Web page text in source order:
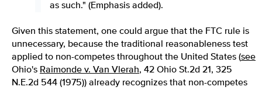
as such." (Emphasis added).
Given this statement, one could argue that the FTC rule is
unnecessary, because the traditional reasonableness test
applied to non-competes throughout the United States (see
Ohio's Raimonde v. Van Vlerah, 42 Ohio St.2d 21, 325
N.E.2d 544 (1975)) already recognizes that non-competes